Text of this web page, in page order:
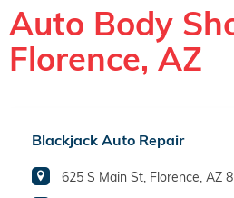
Auto Body
Florence, AZ
Blackjack Auto Repair
625 S Main St, Florence, AZ